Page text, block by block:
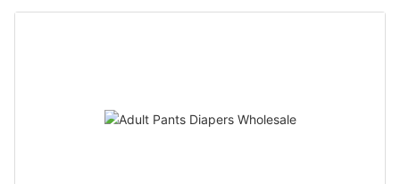
People